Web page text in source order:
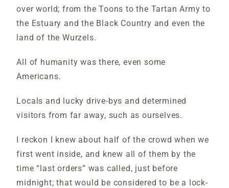
over world; from the Toons to the Tartan Army to
the Estuary and the Black Country and even the
land of the Wurzels.
All of humanity was there, even some
Americans.
Locals and lucky drive-bys and determined
visitors from far away, such as ourselves.
I reckon I knew about half of the crowd when we
first went inside, and knew all of them by the
time “last orders” was called, just before
midnight; that would be considered to be a lock-